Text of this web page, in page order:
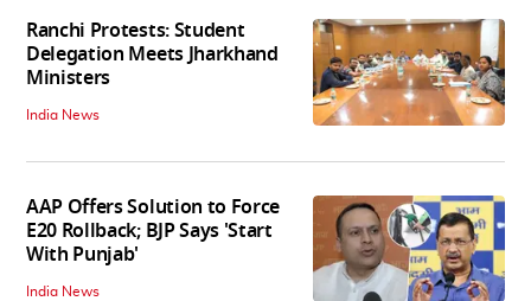
Ranchi Protests: Student
Delegation Meets Jharkhand
Ministers
India News
AAP Offers Solution to Force
E20 Rollback; BJP Says 'Start
With Punjab'
India News